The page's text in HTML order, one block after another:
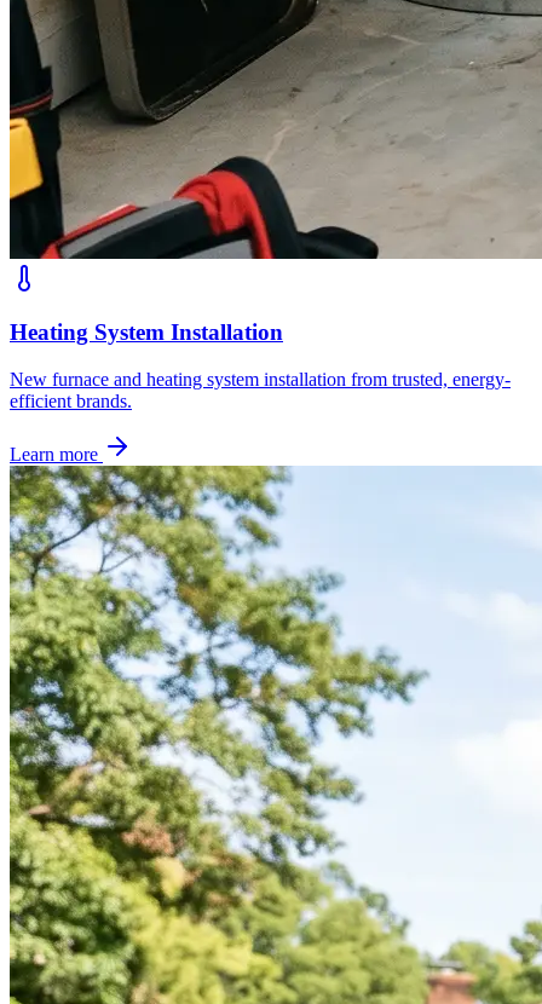
Heating System Installation
New furnace and heating system installation from trusted, energy-
efficient brands.
Learn more